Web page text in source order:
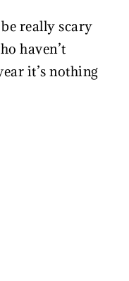
really scary
haven’t
it’s nothing